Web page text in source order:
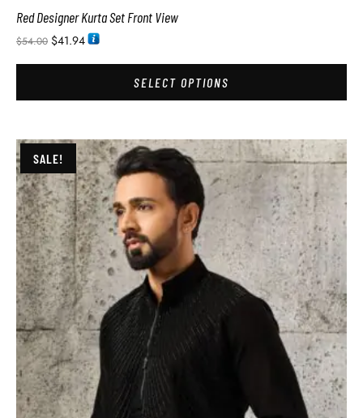
Red Designer Kurta Set Front View
$54.00 $41.94
SELECT OPTIONS
SALE!